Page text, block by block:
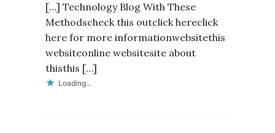
[…] Technology Blog With These
Methodscheck this outclick hereclick
here for more informationwebsitethis
websiteonline websitesite about
thisthis […]
Loading...